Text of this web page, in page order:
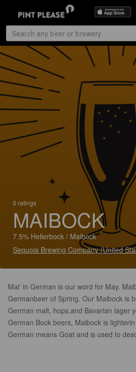
0 ratings
MAIBOCK
7.5% Hellerbock / Maibock
Sequoia Brewing Company (United
Mai' in German is our word for May.
Germanbeer of Spring. Our Maibock is
German malt, hops,and Bavarian lager
German Bock beers, Maibock is
German means Goat and is used to